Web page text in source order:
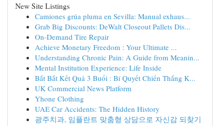
New Site Listings
Camiones grúa pluma en Sevilla: Manual exhaus...
Grab Big Discounts: DeWalt Closeout Pallets Dis...
On-Demand Tire Repair
Achieve Monetary Freedom : Your Ultimate ...
Understanding Chronic Pain: A Guide from Meanin...
Mental Institution Experience: Life Inside
Bắt Bắt Kết Quả 3 Buổi : Bí Quyết Chiến Thắng K...
UK Commercial News Platform
Yhone Clothing
UAE Car Accidents: The Hidden History
광주치과, 임플란트 맞춤형 상담으로 자신감 되찾기